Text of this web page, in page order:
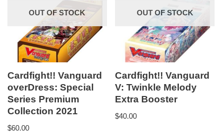
OUT OF STOCK
Cardfight!! Vanguard
overDress: Special
Series Premium
Collection 2021
$60.00
OUT OF STOCK
Cardfight!! Vanguard
V: Twinkle Melody
Extra Booster
$40.00